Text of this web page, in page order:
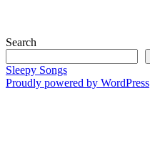
Search
Sleepy Songs
Proudly powered by WordPress